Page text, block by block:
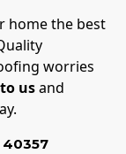
home the best
worries
usand
40357